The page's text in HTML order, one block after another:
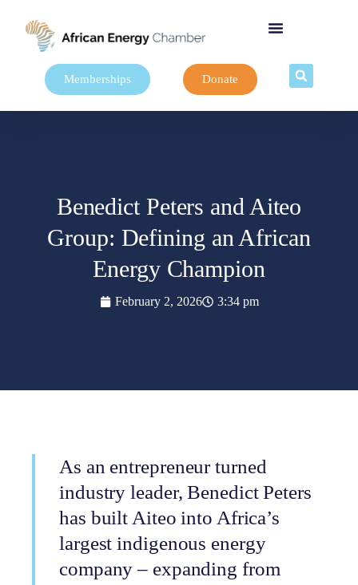
Memberships Donate
Benedict Peters and Aiteo
Group: Defining an African
Energy Champion
February 2, 2026 3:34 pm
As an entrepreneur turned
industry leader, Benedict Peters
has built Aiteo into Africa’s
largest indigenous energy
company – expanding from